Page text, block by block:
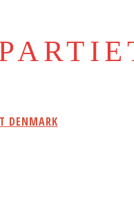
DENMARK